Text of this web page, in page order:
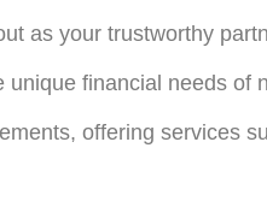
as your trustworthy
financial needs of
offering services